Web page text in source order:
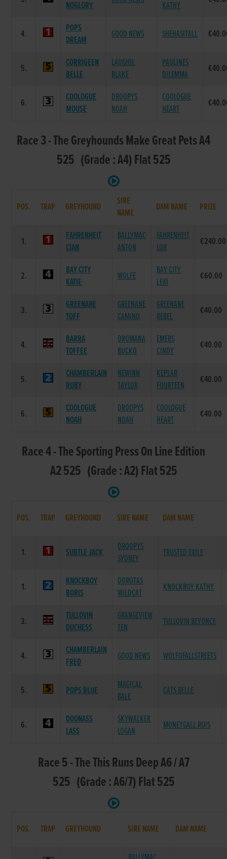
NOGLORY KATHY
4.
POPS
DREAM
GOOD NEWS SHEHASITALL
5.
CORRIGEEN
BELLE
LAUGHIL
BLAKE
PAULINES
DILEMMA
6.
COOLOGUE
MOUSE
DROOPYS
NOAH
COOLOGUE
HEART
Race 3 - The Greyhounds Make Great Pets A4
525 (Grade : A4) Flat 525
POS. TRAP GREYHOUND
SIRE
NAME
DAM NAME PRIZE
1.
FAHRENHEIT
CIAN
BALLYMAC
ANTON
FAHRENHEIT
LOR
€240.00
2.
BAY CITY
KATIE
WOLFE
BAY CITY
LEXI
€60.00
3.
GREENANE
TOFF
GREENANE
CAMINO
GREENANE
REBEL
€40.00
4.
BARRA
TOFFEE
DROMANA
BUCKO
EMERS
CINDY
€40.00
5.
CHAMBERLAIN
RUBY
NEWINN
TAYLOR
KEPLAR
FOURTEEN
€40.00
6.
COOLOGUE
NOAH
DROOPYS
NOAH
COOLOGUE
HEART
€40.00
Race 4 - The Sporting Press On Line Edition
A2 525 (Grade : A2) Flat 525
POS. TRAP GREYHOUND SIRE NAME DAM NAME
1. SUBTLE JACK
DROOPYS
SYDNEY
TRUSTED EXILE
1.
KNOCKBOY
BORIS
DOROTAS
WILDCAT
KNOCKBOY KATHY
3.
TULLOVIN
DUCHESS
GRANGEVIEW
TEN
TULLOVIN BEYONCE
4.
CHAMBERLAIN
FRED
GOOD NEWS WOLFOFALLSTREETS
5. POPS BLUE
MAGICAL
BALE
CATS BELLE
6.
DOONASS
LASS
SKYWALKER
LOGAN
MONEYGALL ROIS
Race 5 - The This Runs Deep A6 / A7
525 (Grade : A6/7) Flat 525
POS. TRAP GREYHOUND SIRE NAME DAM NAME